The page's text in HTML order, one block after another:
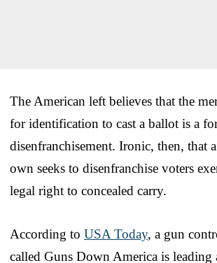
The American left believes that the
for identification to cast a ballot is a
disenfranchisement. Ironic, then, that
own seeks to disenfranchise voters
legal right to concealed carry.
According to USA Today, a gun
called Guns Down America is leading